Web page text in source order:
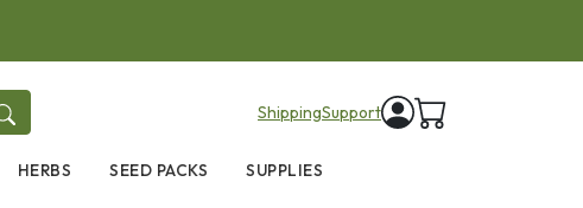
ShippingSupport
HERBS SEED PACKS SUPPLIES